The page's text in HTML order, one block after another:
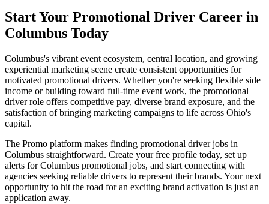
Start Your Promotional Driver Career in
Columbus Today
Columbus's vibrant event ecosystem, central location, and growing
experiential marketing scene create consistent opportunities for
motivated promotional drivers. Whether you're seeking flexible side
income or building toward full-time event work, the promotional
driver role offers competitive pay, diverse brand exposure, and the
satisfaction of bringing marketing campaigns to life across Ohio's
capital.
The Promo platform makes finding promotional driver jobs in
Columbus straightforward. Create your free profile today, set up
alerts for Columbus promotional jobs, and start connecting with
agencies seeking reliable drivers to represent their brands. Your next
opportunity to hit the road for an exciting brand activation is just an
application away.